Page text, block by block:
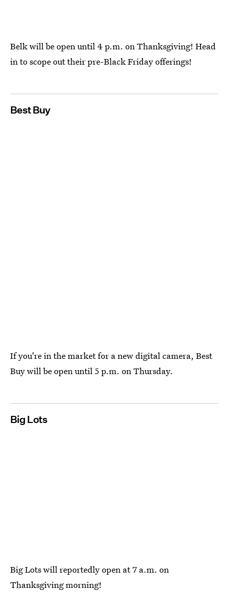
Belk will be open until 4 p.m. on Thanksgiving! Head
in to scope out their pre-Black Friday offerings!
Best Buy
If you're in the market for a new digital camera, Best
Buy will be open until 5 p.m. on Thursday.
Big Lots
Big Lots will reportedly open at 7 a.m. on
Thanksgiving morning!